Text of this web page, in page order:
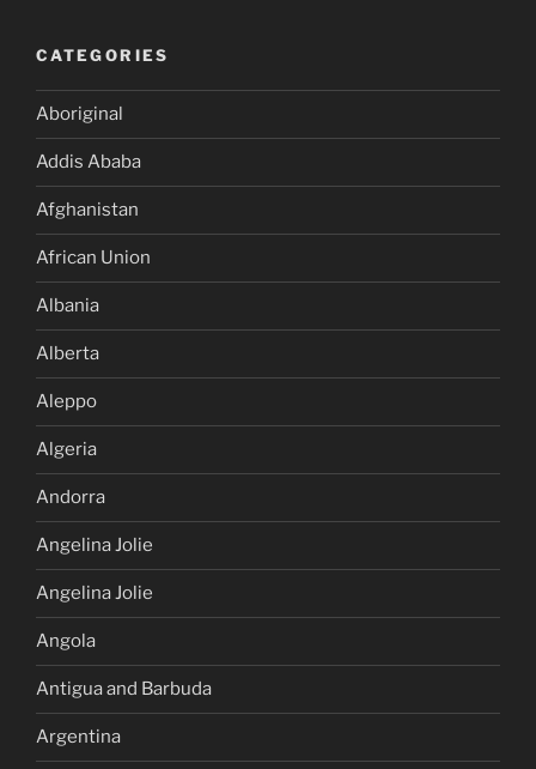
CATEGORIES
Aboriginal
Addis Ababa
Afghanistan
African Union
Albania
Alberta
Aleppo
Algeria
Andorra
Angelina Jolie
Angelina Jolie
Angola
Antigua and Barbuda
Argentina